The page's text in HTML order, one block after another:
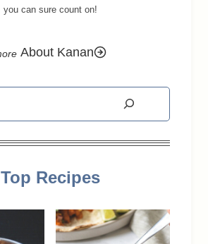
you can sure count on!
About Kanan
Top Recipes